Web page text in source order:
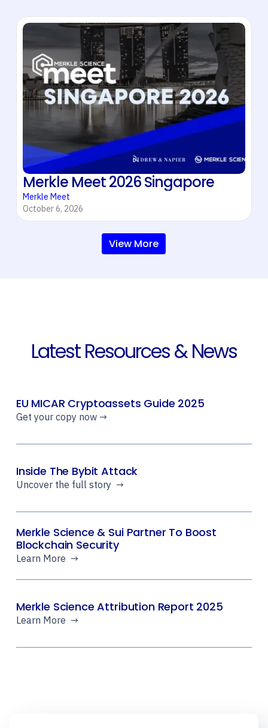
Merkle Meet 2026 Singapore
Merkle Meet
October 6, 2026
View More
Latest Resources & News
EU MICAR Cryptoassets Guide 2025
Get your copy now →
Inside The Bybit Attack
Uncover the full story →
Merkle Science & Sui Partner To Boost
Blockchain Security
Learn More →
Merkle Science Attribution Report 2025
Learn More →